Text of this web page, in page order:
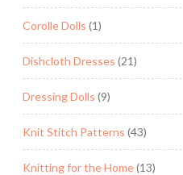
Corolle Dolls (1)
Dishcloth Dresses (21)
Dressing Dolls (9)
Knit Stitch Patterns (43)
Knitting for the Home(13)